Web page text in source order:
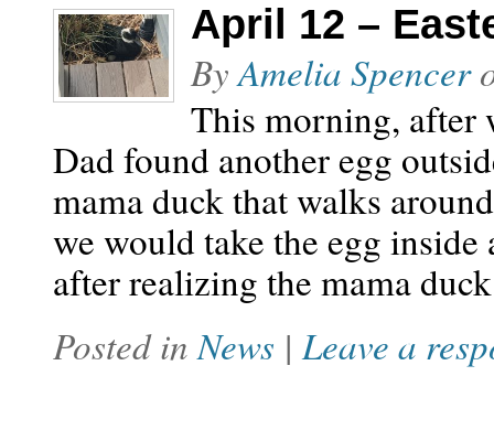
April 12 –
ByAmelia Spencer
This morning, after
Dad found another egg
mama duck that walks
we would take the egg
after realizing the mama
Posted inNews |Leave a